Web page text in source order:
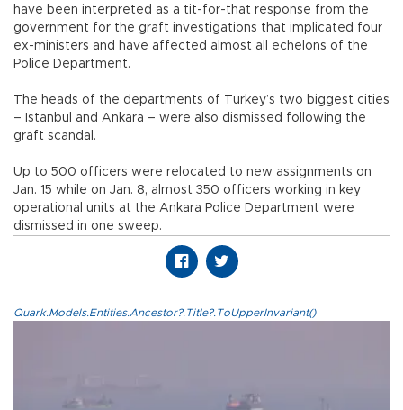
have been interpreted as a tit-for-that response from the
government for the graft investigations that implicated four
ex-ministers and have affected almost all echelons of the
Police Department.
The heads of the departments of Turkey’s two biggest cities
– Istanbul and Ankara – were also dismissed following the
graft scandal.
Up to 500 officers were relocated to new assignments on
Jan. 15 while on Jan. 8, almost 350 officers working in key
operational units at the Ankara Police Department were
dismissed in one sweep.
Quark.Models.Entities.Ancestor?.Title?.ToUpperInvariant()